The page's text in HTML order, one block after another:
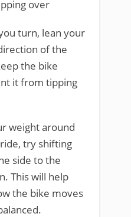
over
turn, lean your
of the
the bike
it from tipping
weight around
try shifting
side to the
This will help
the bike moves